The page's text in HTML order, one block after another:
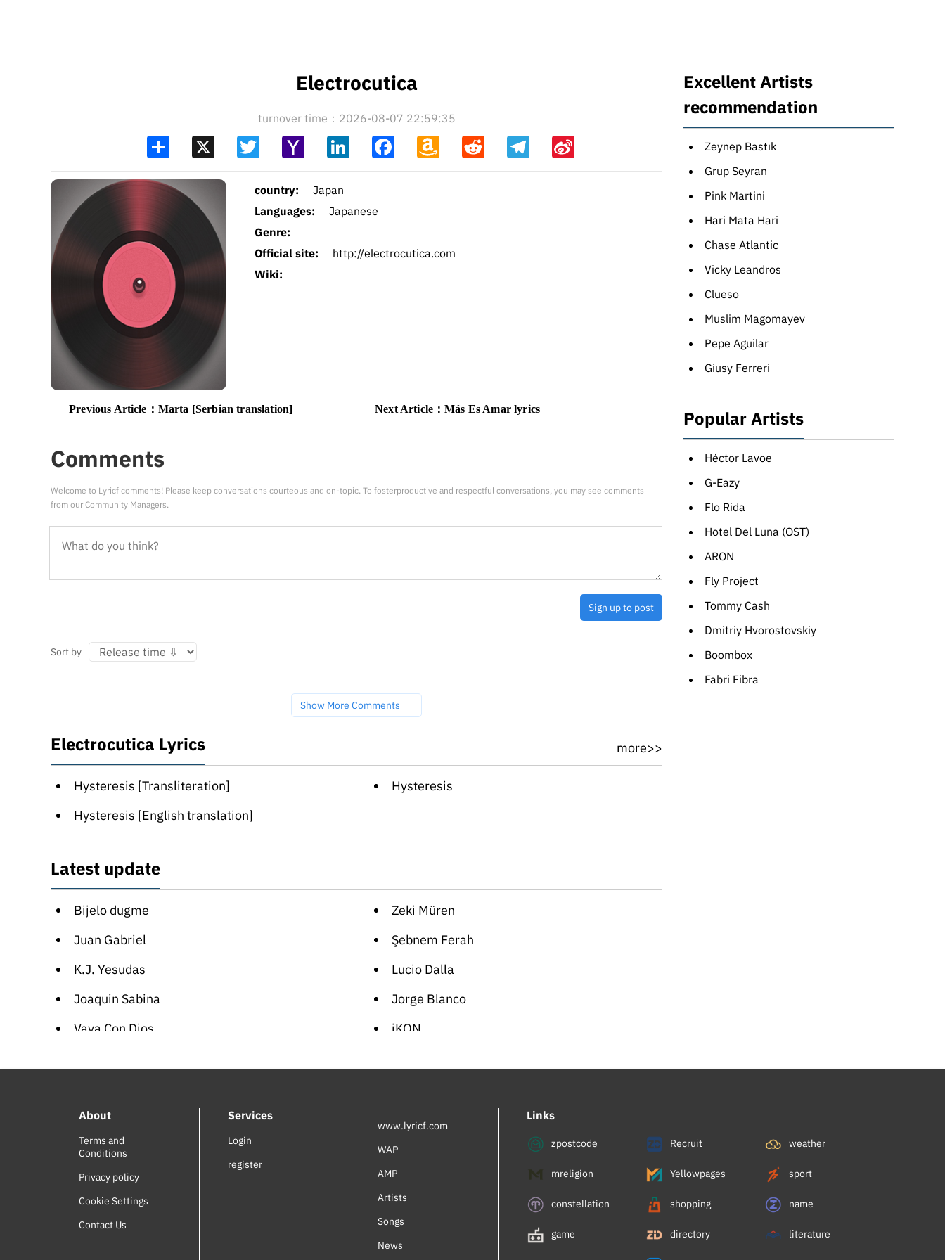
Electrocutica
turnover time：2026-08-07 22:59:35
Share
Twitter
Yahoo
LinkedIn Facebook Amazon
Wish
Reddit Telegram
country:
Japan
Languages:
Japanese
Genre:
Official site:
http://electrocutica.com
Wiki:
Previous Article： Marta [Serbian translation] Next Article：Más Es Amar lyrics
Comments
Welcome to Lyricf comments! Please keep conversations courteous and on-topic. To fosterproductive and respectful conversations, you may see comments
from our Community Managers.
Sign up to post
Sort by
Show More Comments
Electrocutica Lyrics more>>
Hysteresis [Transliteration]
Hysteresis
Hysteresis [English translation]
Latest update
Bijelo dugme
Zeki Müren
Juan Gabriel
Şebnem Ferah
K.J. Yesudas
Lucio Dalla
Joaquin Sabina
Jorge Blanco
Vaya Con Dios
iKON
Blutengel
Nelly Furtado
Giorgia
Greek Children Songs
Paolo Conte
Jesus Culture
Sabrina Carpenter
Excellent Artists
recommendation
Zeynep Bastık
Grup Seyran
Pink Martini
Hari Mata Hari
Chase Atlantic
Vicky Leandros
Clueso
Muslim Magomayev
Pepe Aguilar
Giusy Ferreri
Popular Artists
Héctor Lavoe
G-Eazy
Flo Rida
Hotel Del Luna (OST)
ARON
Fly Project
Tommy Cash
Dmitriy Hvorostovskiy
Boombox
Fabri Fibra
About
Terms and
Conditions
Privacy policy
Cookie Settings
Contact Us
Services
Login
register
www.lyricf.com
WAP
AMP
Artists
Songs
News
Links
zpostcode Recruit weather
mreligion Yellowpages sport
constellation shopping name
game directory literature